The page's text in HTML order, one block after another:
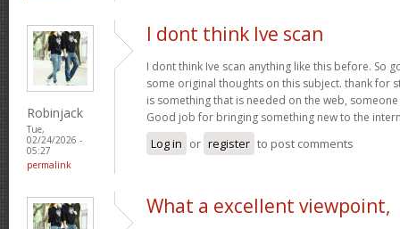
Robinjack
Tue,
02/24/2026 -
05:27
permalink
I dont think Ive scan
I dont think Ive scan anything like this before. So
some original thoughts on this subject. thank for
is something that is needed on the web,
Good job for bringing something new to the
Log in or register to post comments
What a excellent viewpoint,